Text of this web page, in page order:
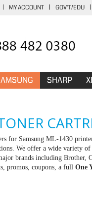
| MY ACCOUNT | GOV'T/EDU |
SHARP
for Samsung ML-1430
We offer a wide variety
brands including Brother,
promos, coupons, a full One